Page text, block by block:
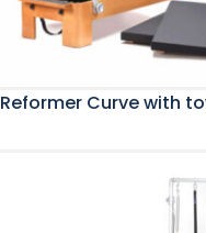
Reformer Curve with